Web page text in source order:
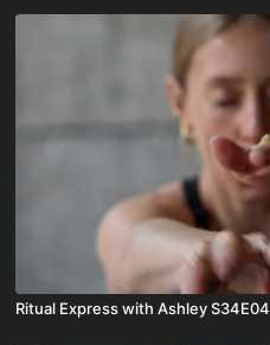
Ritual Express with Ashley S34E04